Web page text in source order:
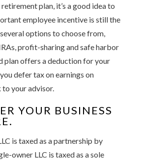
plan, it’s a good idea to
employee incentive is still the
options to choose from,
profit-sharing and safe harbor
plan offers a deduction for your
defer tax on earnings on
your advisor.
YOUR BUSINESS
is taxed as a partnership by
owner LLC is taxed as a sole